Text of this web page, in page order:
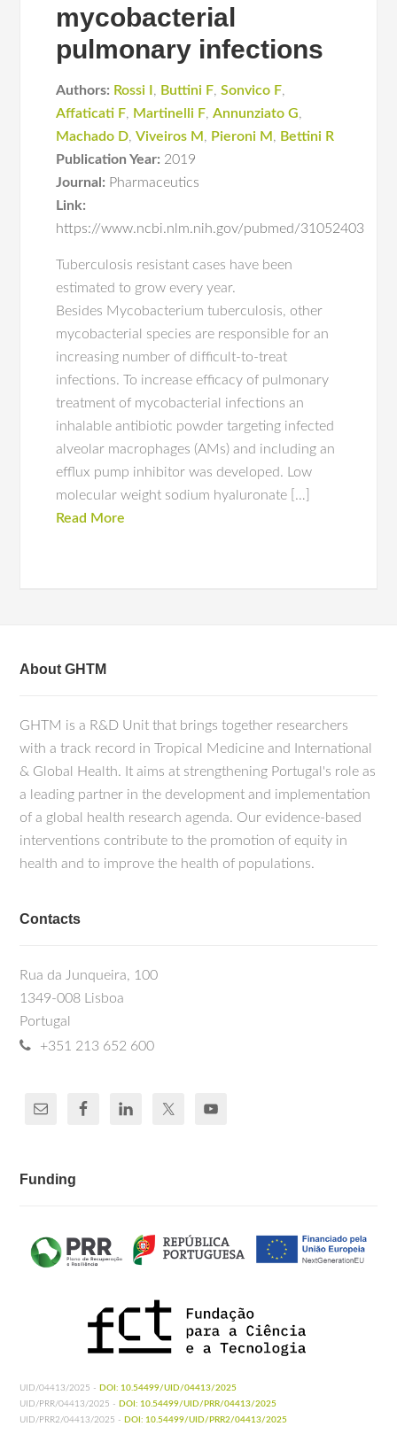
mycobacterial
pulmonary infections
Authors: Rossi I , Buttini F,Sonvico F,
Affaticati F, Martinelli F,Annunziato G,
Machado D,Viveiros M , Pieroni M , Bettini R
Publication Year: 2019
Journal: Pharmaceutics
Link:
https://www.ncbi.nlm.nih.gov/pubmed/31052403
Tuberculosis resistant cases have been
estimated to grow every year.
Besides Mycobacterium tuberculosis, other
mycobacterial species are responsible for an
increasing number of difficult-to-treat
infections. To increase efficacy of pulmonary
treatment of mycobacterial infections an
inhalable antibiotic powder targeting infected
alveolar macrophages (AMs) and including an
efflux pump inhibitor was developed. Low
molecular weight sodium hyaluronate […]
Read More
About GHTM
GHTM is a R&D Unit that brings together researchers
with a track record in Tropical Medicine and International
& Global Health. It aims at strengthening Portugal's role as
a leading partner in the development and implementation
of a global health research agenda. Our evidence-based
interventions contribute to the promotion of equity in
health and to improve the health of populations.
Contacts
Rua da Junqueira, 100
1349-008 Lisboa
Portugal
+351 213 652 600
Funding
UID/04413/2025 - DOI: 10.54499/UID/04413/2025
UID/PRR/04413/2025 - DOI: 10.54499/UID/PRR/04413/2025
UID/PRR2/04413/2025 - DOI: 10.54499/UID/PRR2/04413/2025